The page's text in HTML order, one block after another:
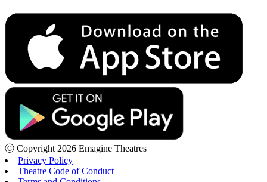
Ⓒ Copyright 2026 Emagine Theatres
Privacy Policy
Theatre Code of Conduct